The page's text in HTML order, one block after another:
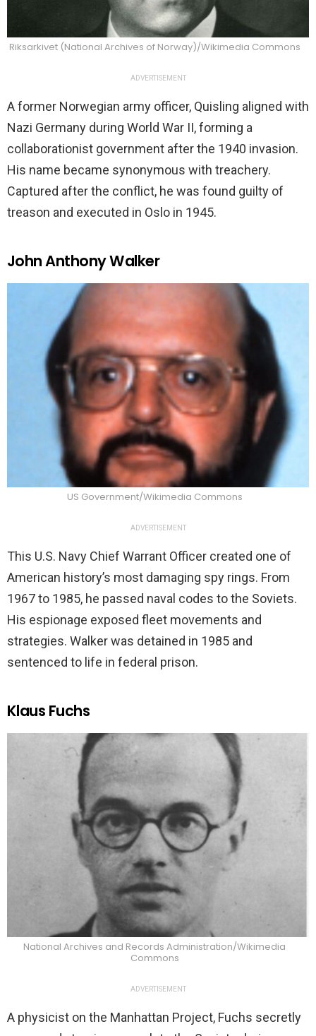
Riksarkivet (National Archives of Norway)/Wikimedia Commons
ADVERTISEMENT
A former Norwegian army officer, Quisling aligned with
Nazi Germany during World War II, forming a
collaborationist government after the 1940 invasion.
His name became synonymous with treachery.
Captured after the conflict, he was found guilty of
treason and executed in Oslo in 1945.
John Anthony Walker
US Government/Wikimedia Commons
ADVERTISEMENT
This U.S. Navy Chief Warrant Officer created one of
American history’s most damaging spy rings. From
1967 to 1985, he passed naval codes to the Soviets.
His espionage exposed fleet movements and
strategies. Walker was detained in 1985 and
sentenced to life in federal prison.
Klaus Fuchs
National Archives and Records Administration/Wikimedia
Commons
ADVERTISEMENT
A physicist on the Manhattan Project, Fuchs secretly